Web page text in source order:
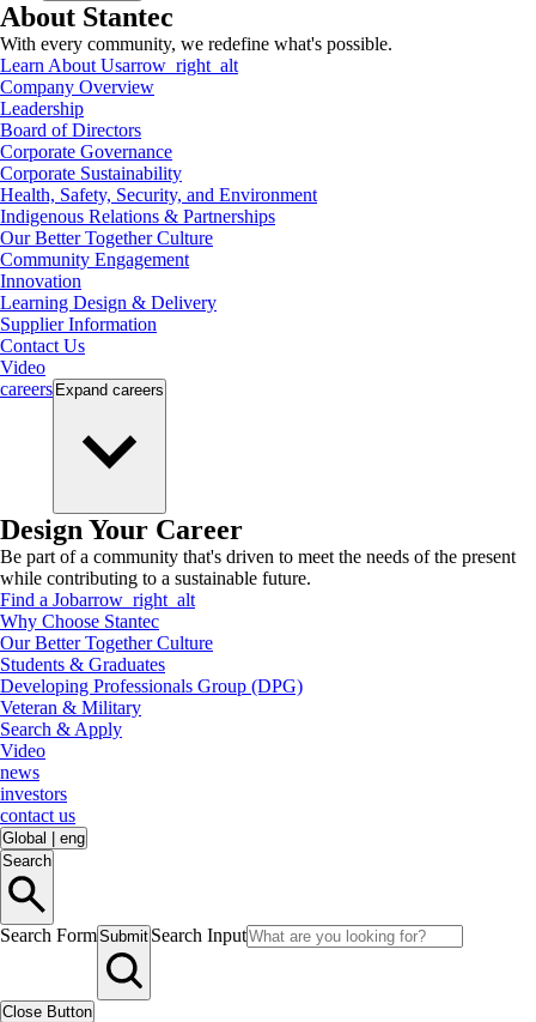
About Stantec
With every community, we redefine what's possible.
Learn About Usarrow_right_alt
Company Overview
Leadership
Board of Directors
Corporate Governance
Corporate Sustainability
Health, Safety, Security, and Environment
Indigenous Relations & Partnerships
Our Better Together Culture
Community Engagement
Innovation
Learning Design & Delivery
Supplier Information
Contact Us
Video
careers Expand careers
Design Your Career
Be part of a community that's driven to meet the needs of the present
while contributing to a sustainable future.
Find a Jobarrow_right_alt
Why Choose Stantec
Our Better Together Culture
Students & Graduates
Developing Professionals Group (DPG)
Veteran & Military
Search & Apply
Video
news
investors
contact us
Global
eng
Search
Search FormSubmit Search Input
Close Button